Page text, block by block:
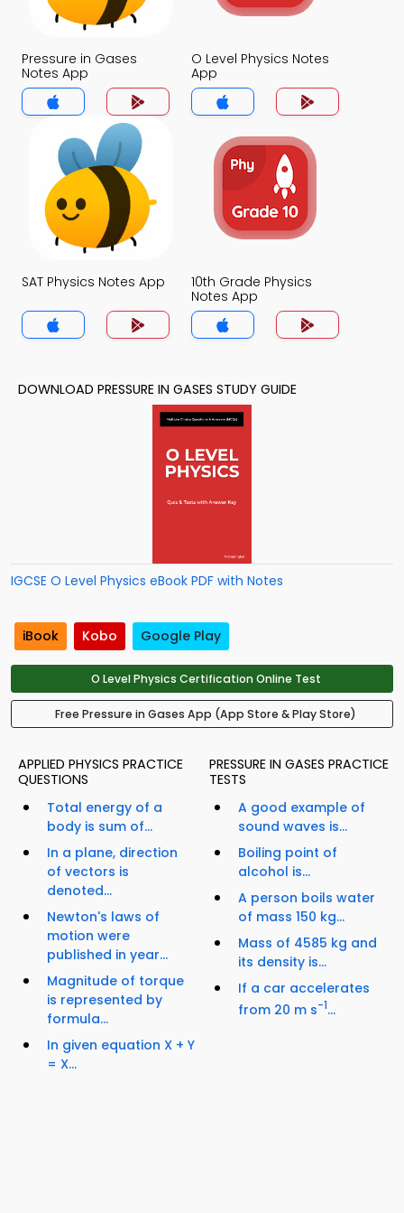
Pressure in Gases
Notes App
O Level Physics Notes
App
SAT Physics Notes App
10th Grade Physics
Notes App
DOWNLOAD PRESSURE IN GASES STUDY GUIDE
IGCSE O Level Physics eBook PDF with Notes
iBook Kobo Google Play
O Level Physics Certification Online Test
Free Pressure in Gases App (App Store & Play Store)
APPLIED PHYSICS PRACTICE
QUESTIONS
Total energy of a
body is sum of...
In a plane, direction
of vectors is
denoted...
Newton's laws of
motion were
published in year...
Magnitude of torque
is represented by
formula...
In given equation X + Y
= X...
PRESSURE IN GASES PRACTICE
TESTS
A good example of
sound waves is...
Boiling point of
alcohol is...
A person boils water
of mass 150 kg...
Mass of 4585 kg and
its density is...
If a car accelerates
from 20 m s-1...